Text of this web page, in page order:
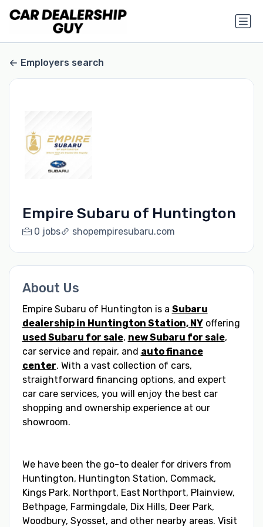
Employers search
Empire Subaru of Huntington
0 jobs shopempiresubaru.com
About Us
Empire Subaru of Huntington is a Subaru
dealership in Huntington Station, NYoffering
used Subaru for sale, new Subaru for sale,
car service and repair, and auto finance
center. With a vast collection of cars,
straightforward financing options, and expert
car care services, you will enjoy the best car
shopping and ownership experience at our
showroom.
We have been the go-to dealer for drivers from
Huntington, Huntington Station, Commack,
Kings Park, Northport, East Northport, Plainview,
Bethpage, Farmingdale, Dix Hills, Deer Park,
Woodbury, Syosset, and other nearby areas. Visit